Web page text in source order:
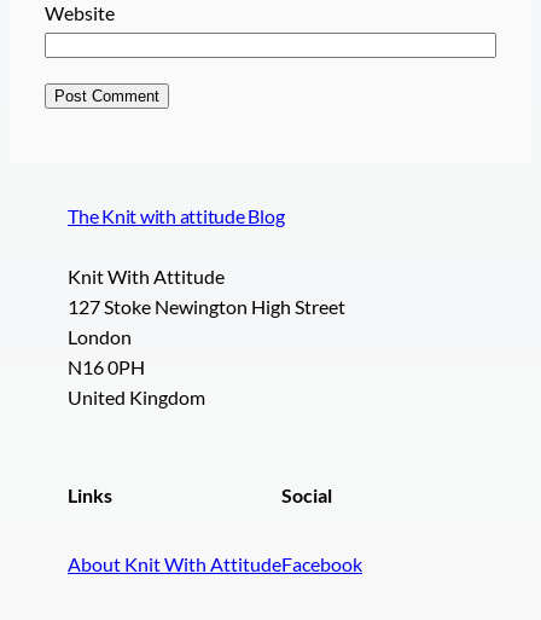
Website
The Knit with attitude Blog
Knit With Attitude
127 Stoke Newington High Street
London
N16 0PH
United Kingdom
Links
About Knit With Attitude
Social
Facebook